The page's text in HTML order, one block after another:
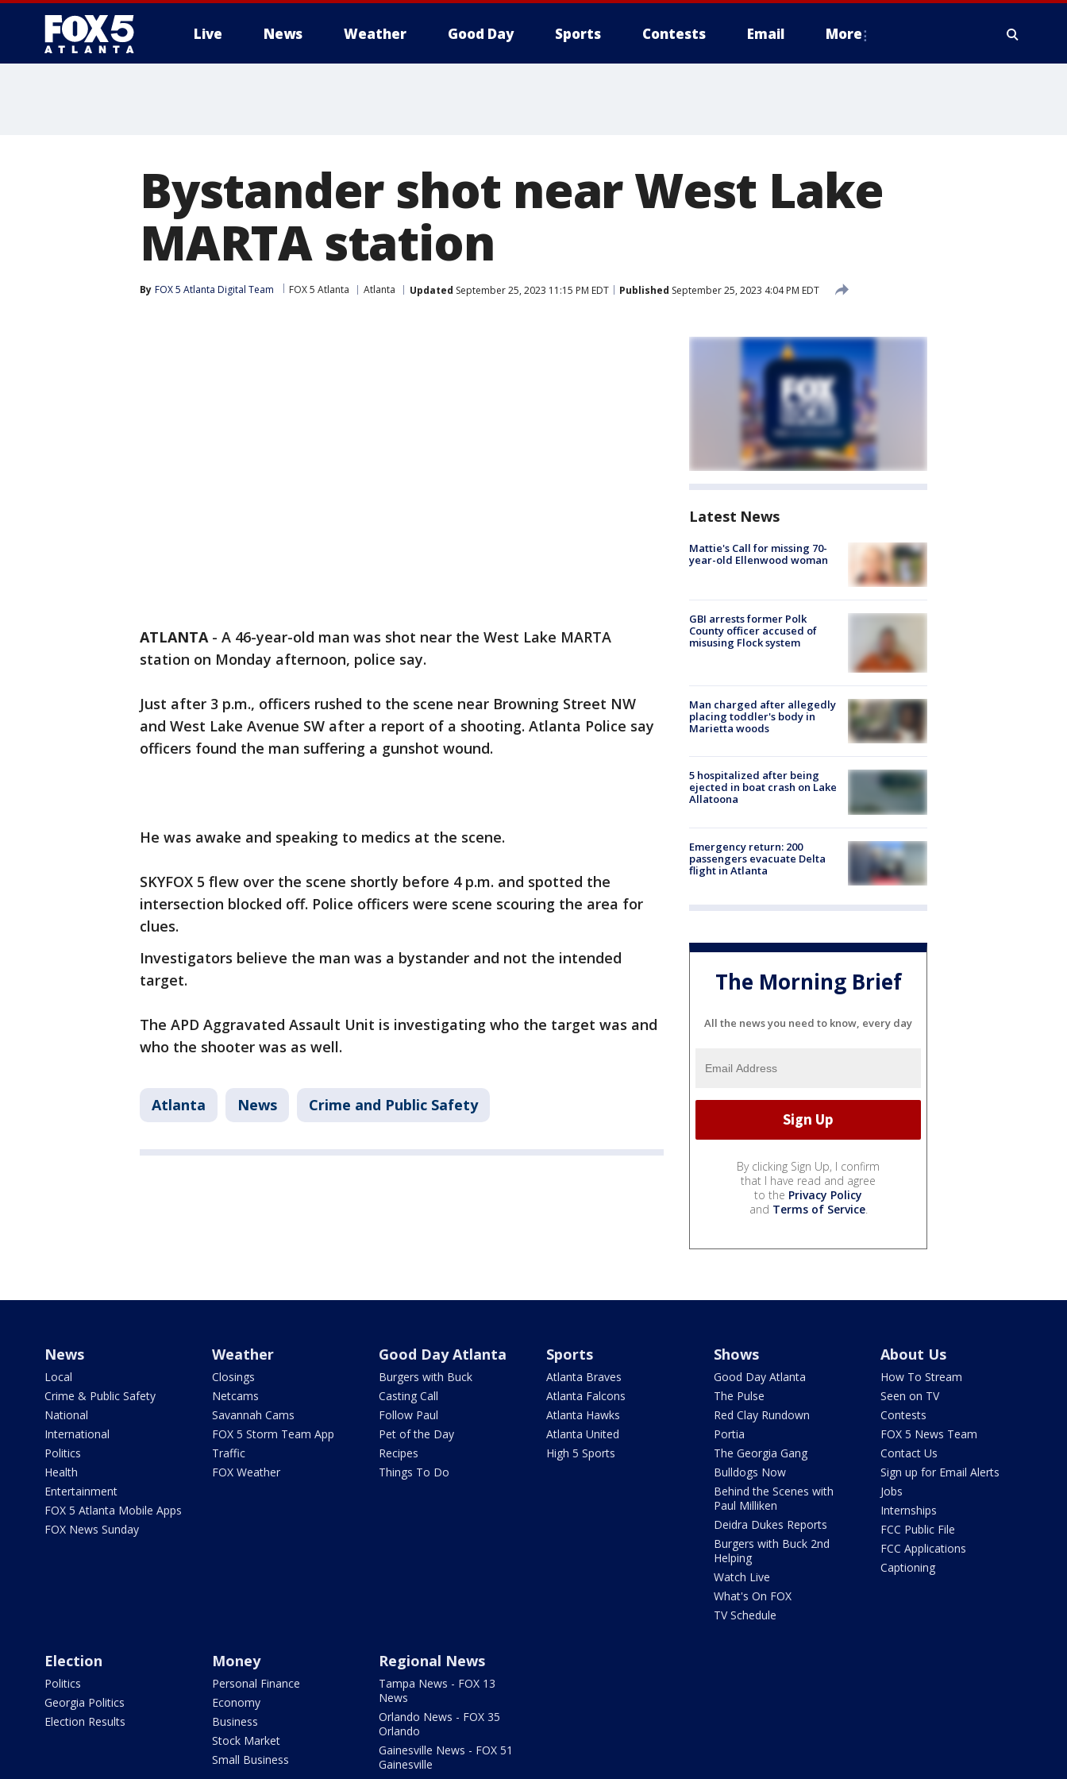
Live News Weather Good Day Sports Contests Email More
Bystander shot near West Lake
MARTA station
By FOX 5 Atlanta Digital Team FOX 5 Atlanta Atlanta Updated September 25, 2023 11:15 PM EDT Published September 25, 2023 4:04 PM EDT
ATLANTA- A 46-year-old man was shot near the West Lake MARTA
station on Monday afternoon, police say.
Just after 3 p.m., officers rushed to the scene near Browning Street NW
and West Lake Avenue SW after a report of a shooting. Atlanta Police say
officers found the man suffering a gunshot wound.
He was awake and speaking to medics at the scene.
SKYFOX 5 flew over the scene shortly before 4 p.m. and spotted the
intersection blocked off. Police officers were scene scouring the area for
clues.
Investigators believe the man was a bystander and not the intended
target.
The APD Aggravated Assault Unit is investigating who the target was and
who the shooter was as well.
Atlanta News Crime and Public Safety
Latest News
Mattie's Call for missing 70-
year-old Ellenwood woman
GBI arrests former Polk
County officer accused of
misusing Flock system
Man charged after allegedly
placing toddler's body in
Marietta woods
5 hospitalized after being
ejected in boat crash on Lake
Allatoona
Emergency return: 200
passengers evacuate Delta
flight in Atlanta
The Morning Brief
All the news you need to know, every day
By clicking Sign Up, I confirm
that I have read and agree
to the Privacy Policy
and Terms of Service.
News
Local
Crime & Public Safety
National
International
Politics
Health
Entertainment
FOX 5 Atlanta Mobile Apps
FOX News Sunday
Weather
Closings
Netcams
Savannah Cams
FOX 5 Storm Team App
Traffic
FOX Weather
Good Day Atlanta
Burgers with Buck
Casting Call
Follow Paul
Pet of the Day
Recipes
Things To Do
Sports
Atlanta Braves
Atlanta Falcons
Atlanta Hawks
Atlanta United
High 5 Sports
Shows
Good Day Atlanta
The Pulse
Red Clay Rundown
Portia
The Georgia Gang
Bulldogs Now
Behind the Scenes with
Paul Milliken
Deidra Dukes Reports
Burgers with Buck 2nd
Helping
Watch Live
What's On FOX
TV Schedule
About Us
How To Stream
Seen on TV
Contests
FOX 5 News Team
Contact Us
Sign up for Email Alerts
Jobs
Internships
FCC Public File
FCC Applications
Captioning
Election
Politics
Georgia Politics
Election Results
Money
Personal Finance
Economy
Business
Stock Market
Small Business
Regional News
Tampa News - FOX 13
News
Orlando News - FOX 35
Orlando
Gainesville News - FOX 51
Gainesville